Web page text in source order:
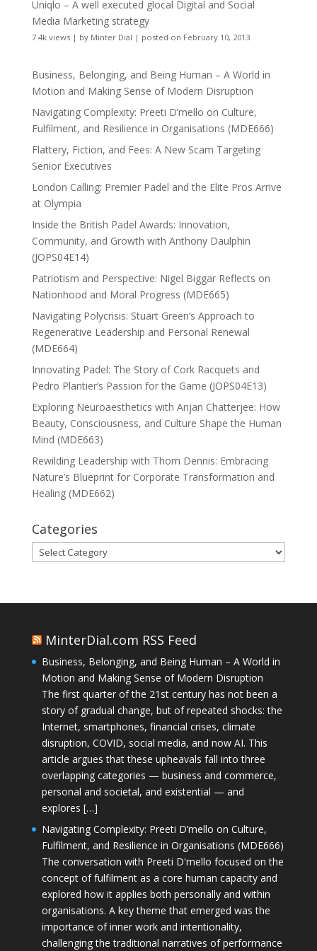
Uniqlo – A well executed glocal Digital and Social
Media Marketing strategy
7.4k views| by Minter Dial | posted on February 10, 2013
Business, Belonging, and Being Human – A World in
Motion and Making Sense of Modern Disruption
Navigating Complexity: Preeti D’mello on Culture,
Fulfilment, and Resilience in Organisations (MDE666)
Flattery, Fiction, and Fees: A New Scam Targeting
Senior Executives
London Calling: Premier Padel and the Elite Pros Arrive
at Olympia
Inside the British Padel Awards: Innovation,
Community, and Growth with Anthony Daulphin
(JOPS04E14)
Patriotism and Perspective: Nigel Biggar Reflects on
Nationhood and Moral Progress (MDE665)
Navigating Polycrisis: Stuart Green’s Approach to
Regenerative Leadership and Personal Renewal
(MDE664)
Innovating Padel: The Story of Cork Racquets and
Pedro Plantier’s Passion for the Game (JOPS04E13)
Exploring Neuroaesthetics with Anjan Chatterjee: How
Beauty, Consciousness, and Culture Shape the Human
Mind (MDE663)
Rewilding Leadership with Thom Dennis: Embracing
Nature’s Blueprint for Corporate Transformation and
Healing (MDE662)
Categories
Categories
MinterDial.com RSS Feed
Business, Belonging, and Being Human – A World in
Motion and Making Sense of Modern Disruption
The first quarter of the 21st century has not been a
story of gradual change, but of repeated shocks: the
Internet, smartphones, financial crises, climate
disruption, COVID, social media, and now AI. This
article argues that these upheavals fall into three
overlapping categories — business and commerce,
personal and societal, and existential — and
explores […]
Navigating Complexity: Preeti D’mello on Culture,
Fulfilment, and Resilience in Organisations (MDE666)
The conversation with Preeti D'mello focused on the
concept of fulfilment as a core human capacity and
explored how it applies both personally and within
organisations. A key theme that emerged was the
importance of inner work and intentionality,
challenging the traditional narratives of performance